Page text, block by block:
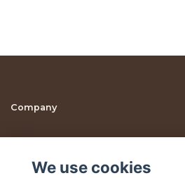
Company
We use cookies